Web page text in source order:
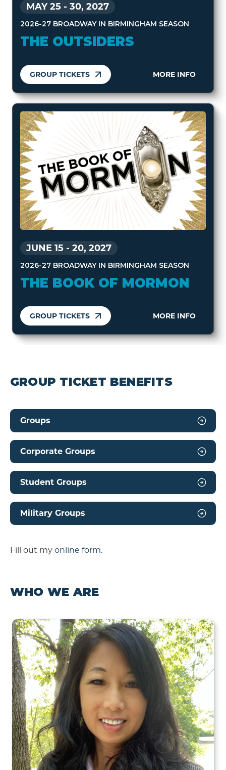
MAY 25 - 30, 2027
2026-27 BROADWAY IN BIRMINGHAM SEASON
THE OUTSIDERS
GROUP TICKETS MORE INFO
JUNE 15 - 20, 2027
2026-27 BROADWAY IN BIRMINGHAM SEASON
THE BOOK OF MORMON
GROUP TICKETS MORE INFO
GROUP TICKET BENEFITS
Groups
Corporate Groups
Student Groups
Military Groups
Fill out my online form.
WHO WE ARE